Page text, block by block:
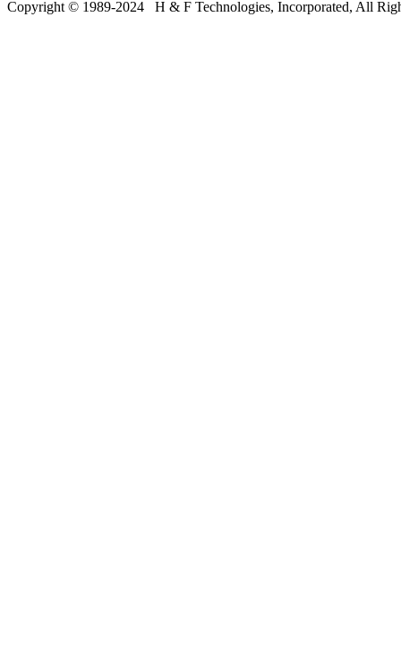
Copyright © 1989-2024 H & F Technologies, Incorporated, All